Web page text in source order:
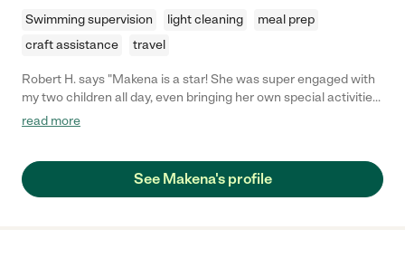
Swimming supervision light cleaning
meal prep
craft assistance
travel
Robert H. says "Makena is a star! She was super engaged with
my two children all day, even bringing her own special activities
for the kiddos, like face painting and games! Kind and sweet,
read more
See Makena's profile